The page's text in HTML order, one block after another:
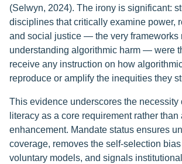
(Selwyn, 2024). The irony is significant:
disciplines that critically examine power,
and social justice — the very frameworks
understanding algorithmic harm — were
receive any instruction on how
reproduce or amplify the inequities they
This evidence underscores the necessity
literacy as a core requirement rather
enhancement. Mandate status ensures
coverage, removes the self-selection
voluntary models, and signals